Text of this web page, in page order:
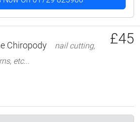
Chiropody
nail cutting,
etc...
£45